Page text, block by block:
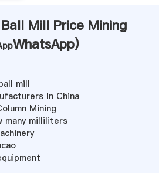
Mill Price Mining
WhatsApp)
mill
In China
Mining
many milliliters